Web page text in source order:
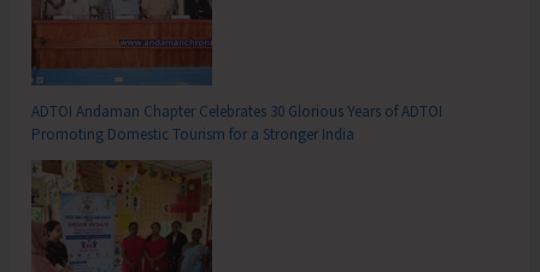
ADTOI Andaman Chapter Celebrates 30 Glorious Years of ADTOI
Promoting Domestic Tourism for a Stronger India